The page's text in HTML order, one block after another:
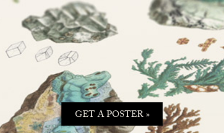
GET A POSTER »